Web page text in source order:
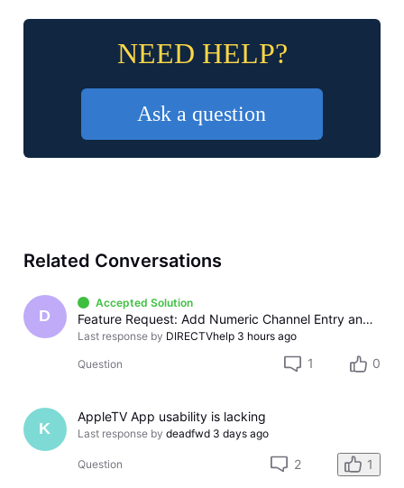
NEED HELP?
Ask a question
Related Conversations
D
Accepted Solution
Feature Request: Add Numeric Channel Entry and Full Remote Support to the DIRECTV Apple TV App
Last response by DIRECTVhelp 3 hours ago
Question 1 0
K
AppleTV App usability is lacking
Last response by deadfwd 3 days ago
Question 2 1